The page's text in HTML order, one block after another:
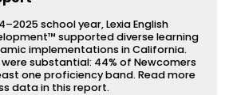
school year, Lexia English
supported diverse learning
implementations in California.
substantial: 44% of Newcomers
one proficiency band. Read more
data in this report.